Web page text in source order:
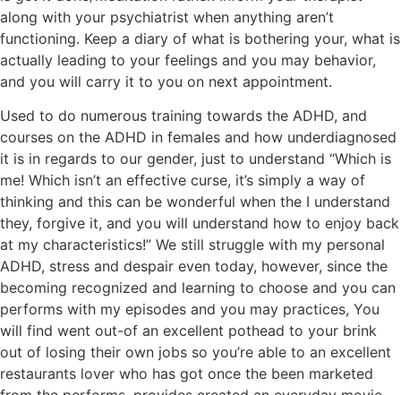
along with your psychiatrist when anything aren’t
functioning. Keep a diary of what is bothering your, what is
actually leading to your feelings and you may behavior,
and you will carry it to you on next appointment.
Used to do numerous training towards the ADHD, and
courses on the ADHD in females and how underdiagnosed
it is in regards to our gender, just to understand “Which is
me! Which isn’t an effective curse, it’s simply a way of
thinking and this can be wonderful when the I understand
they, forgive it, and you will understand how to enjoy back
at my characteristics!” We still struggle with my personal
ADHD, stress and despair even today, however, since the
becoming recognized and learning to choose and you can
performs with my episodes and you may practices, You
will find went out-of an excellent pothead to your brink
out of losing their own jobs so you’re able to an excellent
restaurants lover who has got once the been marketed